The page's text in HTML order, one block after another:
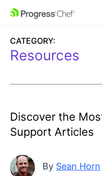
SKIP NAVIGATION
CATEGORY:
Resources
Discover the
Support Articles
By Sean Horn